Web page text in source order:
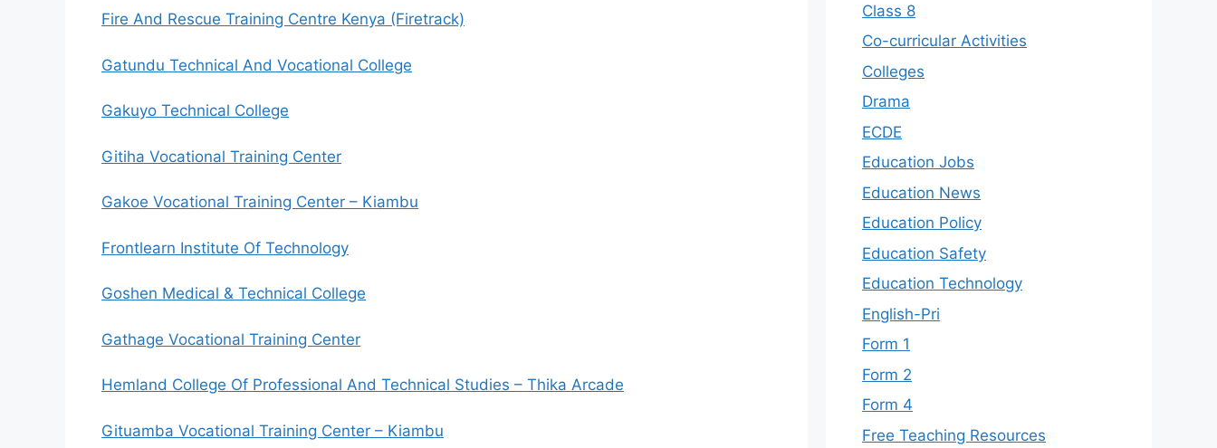
Fire And Rescue Training Centre Kenya (Firetrack)
Gatundu Technical And Vocational College
Gakuyo Technical College
Gitiha Vocational Training Center
Gakoe Vocational Training Center – Kiambu
Frontlearn Institute Of Technology
Goshen Medical & Technical College
Gathage Vocational Training Center
Hemland College Of Professional And Technical Studies – Thika Arcade
Gituamba Vocational Training Center – Kiambu
Class 8
Co-curricular Activities
Colleges
Drama
ECDE
Education Jobs
Education News
Education Policy
Education Safety
Education Technology
English-Pri
Form 1
Form 2
Form 4
Free Teaching Resources